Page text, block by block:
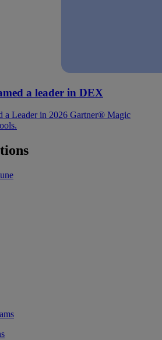
a leader in DEX
a Leader in 2026 Gartner® Magic